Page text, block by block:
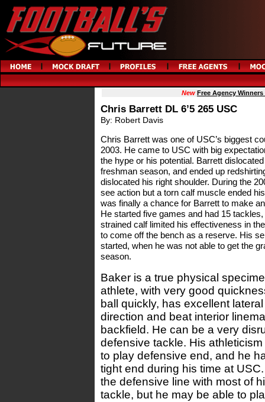
New Free Agency
Chris Barrett DL 6’5 265 USC
By: Robert Davis
Chris Barrett was one of USC’s biggest
2003. He came to USC with big
the hype or his potential. Barrett
freshman season, and ended up
dislocated his right shoulder. During the
see action but a torn calf muscle ended
was finally a chance for Barrett to make
He started five games and had 15
strained calf limited his effectiveness in
to come off the bench as a reserve. His
started, when he was not able to get the
season.
Baker is a true physical
athlete, with very good
ball quickly, has excellent
direction and beat interior
backfield. He can be a very
defensive tackle. His
to play defensive end, and he
tight end during his time at
the defensive line with most of
tackle, but he may be able to